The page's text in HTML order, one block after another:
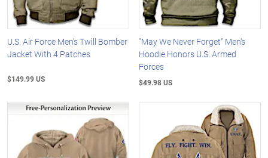
U.S. Air Force Men's Twill Bomber
Jacket With 4 Patches
$149.99 US
"May We Never Forget" Men's
Hoodie Honors U.S. Armed
Forces
$49.98 US